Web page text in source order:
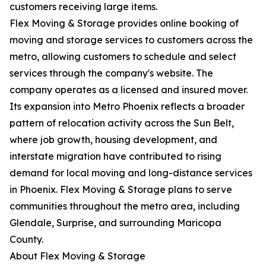
customers receiving large items.
Flex Moving & Storage provides online booking of
moving and storage services to customers across the
metro, allowing customers to schedule and select
services through the company's website. The
company operates as a licensed and insured mover.
Its expansion into Metro Phoenix reflects a broader
pattern of relocation activity across the Sun Belt,
where job growth, housing development, and
interstate migration have contributed to rising
demand for local moving and long-distance services
in Phoenix. Flex Moving & Storage plans to serve
communities throughout the metro area, including
Glendale, Surprise, and surrounding Maricopa
County.
About Flex Moving & Storage